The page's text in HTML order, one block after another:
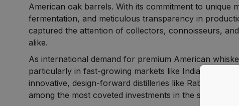
American oak barrels. With its commitment to unique
fermentation, and meticulous transparency in
captured the attention of collectors, connoisseurs,
alike.
As international demand for premium American
particularly in fast-growing markets like India and
innovative, design-forward distilleries like Rabbit Hole
among the most coveted investments in the space.